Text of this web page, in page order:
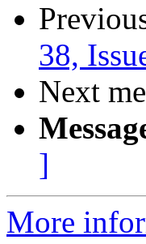
38,
Next
]
More